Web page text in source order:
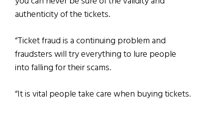
authenticity of the tickets.
“Ticket fraud is a continuing problem and
fraudsters will try everything to lure people
into falling for their scams.
“It is vital people take care when buying tickets.